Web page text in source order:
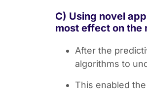
C) Using novel
most effect on the
After the
algorithms to
This enabled